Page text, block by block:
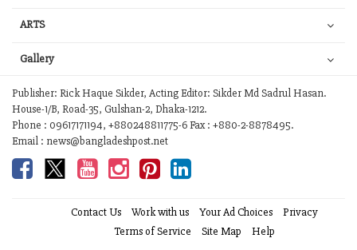
ARTS
Gallery
Publisher: Rick Haque Sikder, Acting Editor: Sikder Md Sadrul Hasan.
House-1/B, Road-35, Gulshan-2, Dhaka-1212.
Phone : 09617171194, +880248811775-6 Fax : +880-2-8878495.
Email : news@bangladeshpost.net
Contact Us Work with us Your Ad Choices
Privacy
Terms of Service
Site Map Help